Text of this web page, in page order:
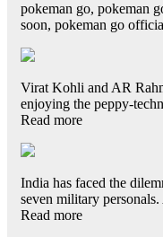
pokeman go, pokeman
soon, pokeman go
Virat Kohli and AR
enjoying the peppy-
Read more
India has faced the
seven military
Read more